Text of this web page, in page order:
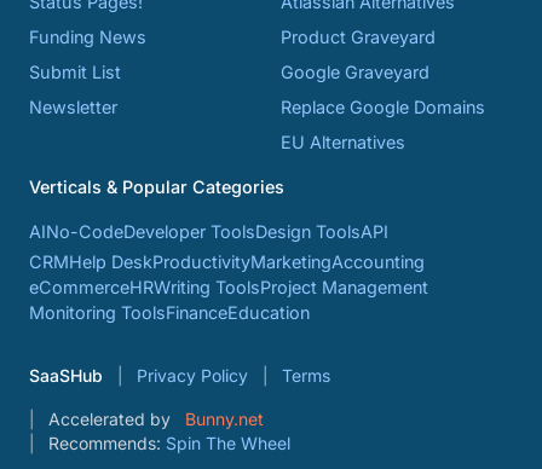
Funding News
Submit List
Newsletter
Product Graveyard
Google Graveyard
Replace Google Domains
EU Alternatives
Verticals & Popular Categories
AINo-CodeDeveloper ToolsDesign ToolsAPI
CRMHelp DeskProductivityMarketingAccounting
eCommerceHRWriting ToolsProject Management
Monitoring ToolsFinanceEducation
SaaSHub Privacy Policy Terms
Accelerated by
Bunny.net
Recommends: Spin The Wheel